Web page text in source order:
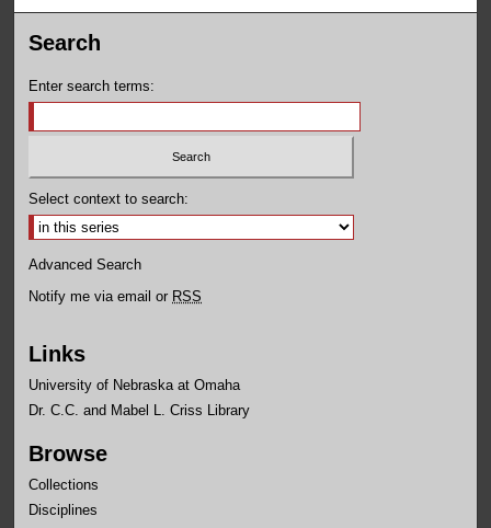
Search
Enter search terms:
Select context to search:
Advanced Search
Notify me via email or RSS
Links
University of Nebraska at Omaha
Dr. C.C. and Mabel L. Criss Library
Browse
Collections
Disciplines